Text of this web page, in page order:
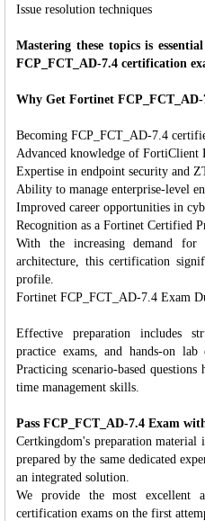
Issue resolution techniques
Mastering these topics is
FCP_FCT_AD-7.4 certification
Why Get Fortinet
Becoming FCP_FCT_AD-7.4
Advanced knowledge of FortiClient
Expertise in endpoint security and
Ability to manage enterprise-level
Improved career opportunities in
Recognition as a Fortinet Certified
With the increasing demand
architecture, this certification
profile.
Fortinet FCP_FCT_AD-7.4 Exam
Effective preparation includes
practice exams, and hands-on
Practicing scenario-based
time management skills.
Pass FCP_FCT_AD-7.4 Exam
Certkingdom's preparation material
prepared by the same dedicated
an integrated solution.
We provide the most excellent
certification exams on the first